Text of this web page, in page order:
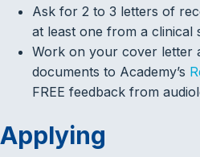
Ask for 2 to 3 letters of
at least one from a clinical
Work on your cover letter
documents to Academy’s
FREE feedback from
Applying